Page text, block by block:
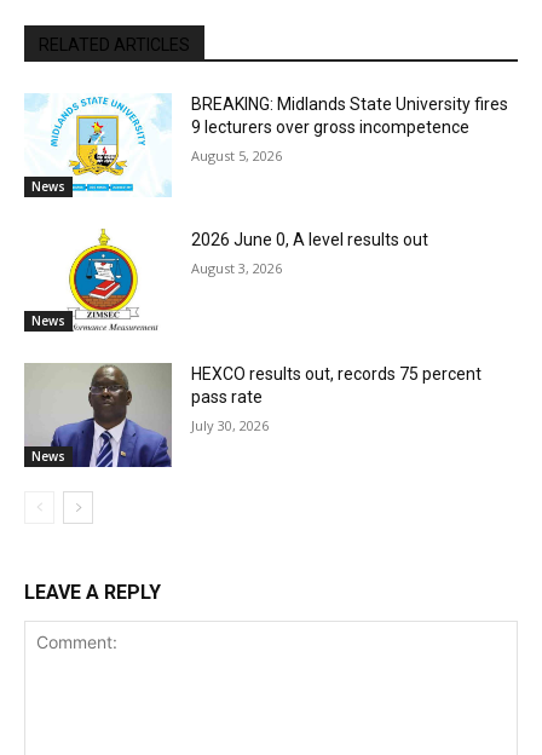
RELATED ARTICLES
News
BREAKING: Midlands State University fires
9 lecturers over gross incompetence
August 5, 2026
News
2026 June 0, A level results out
August 3, 2026
News
HEXCO results out, records 75 percent
pass rate
July 30, 2026
LEAVE A REPLY